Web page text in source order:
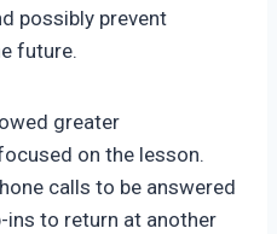
possibly prevent
future.
greater
on the lesson.
calls to be answered
ins to return at another